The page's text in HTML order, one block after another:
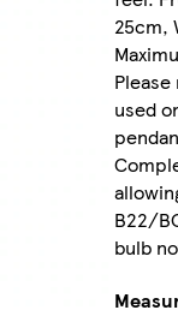
25cm,
used
B22/
bulb